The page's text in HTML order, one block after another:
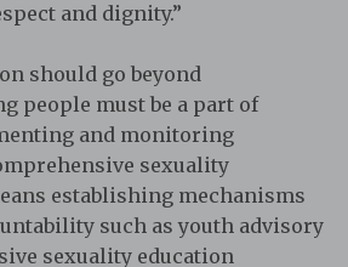
and dignity.”
should go beyond
people must be a part of
and monitoring
sexuality
establishing mechanisms
such as youth advisory
sexuality education